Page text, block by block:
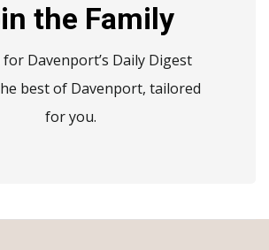
the Family
Davenport’s Daily Digest
best of Davenport, tailored
for you.